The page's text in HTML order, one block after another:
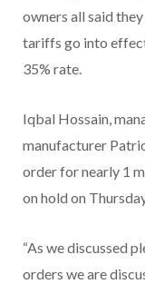
owners all said
tariffs go into
35% rate.
Iqbal Hossain,
manufacturer
order for nearly 1
on hold on
“As we discussed
orders we are